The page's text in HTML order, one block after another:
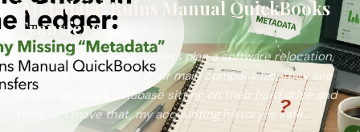
"Metadata" Ruins Manual QuickBooks
Transfers
When most business owners plan a software relocation,
they only worry about their main company file. They see
that single, large database sitting on their hard drive and
think, "If I move that, my accounting history is safe...